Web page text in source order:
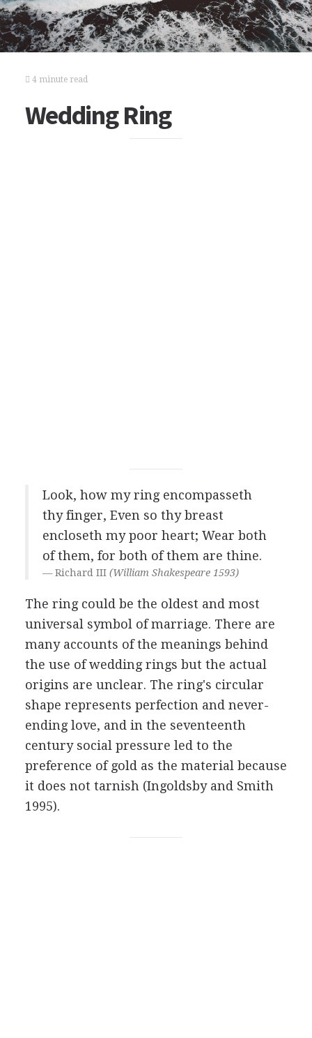
4 minute read
Wedding Ring
Look, how my ring encompasseth
thy finger, Even so thy breast
encloseth my poor heart; Wear both
of them, for both of them are thine.
Richard III (William Shakespeare 1593)
The ring could be the oldest and most
universal symbol of marriage. There are
many accounts of the meanings behind
the use of wedding rings but the actual
origins are unclear. The ring's circular
shape represents perfection and never-
ending love, and in the seventeenth
century social pressure led to the
preference of gold as the material because
it does not tarnish (Ingoldsby and Smith
1995).